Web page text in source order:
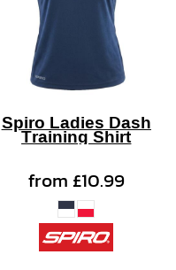
Spiro Ladies Dash
Training Shirt
from£10.99